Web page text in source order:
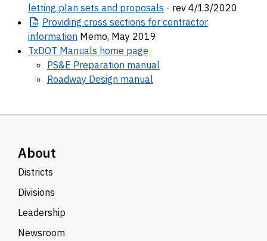
letting plan sets and proposals - rev 4/13/2020
Providing cross sections for contractor
information Memo, May 2019
TxDOT Manuals home page
PS&E Preparation manual
Roadway Design manual
About
Districts
Divisions
Leadership
Newsroom